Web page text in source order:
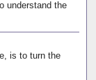
understand the
is to turn the